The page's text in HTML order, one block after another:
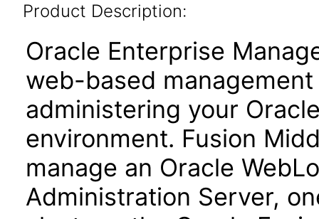
Product Description:
Oracle Enterprise
web-based
administering your
environment. Fusion
manage an Oracle
Administration Server,